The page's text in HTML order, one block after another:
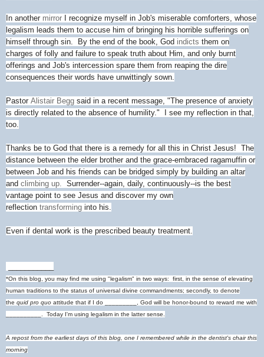
In another mirror I recognize myself in Job's miserable comforters, whose
legalism leads them to accuse him of bringing his horrible sufferings on
himself through sin. By the end of the book, God indicts them on
charges of folly and failure to speak truth about Him, and only burnt
offerings and Job's intercession spare them from reaping the dire
consequences their words have unwittingly sown.
Pastor Alistair Begg said in a recent message, "The presence of anxiety
is directly related to the absence of humility." I see my reflection in that,
too.
Thanks be to God that there is a remedy for all this in Christ Jesus! The
distance between the elder brother and the grace-embraced ragamuffin or
between Job and his friends can be bridged simply by building an altar
and climbing up.
Surrender--again, daily, continuously--is the best
vantage point to see Jesus and discover my own
reflection transforming into his.
Even if dental work is the prescribed beauty treatment.
*On this blog, you may find me using "legalism" in two ways: first, in the sense of elevating
human traditions to the status of universal divine commandments; secondly, to denote
the quid pro quo attitude that if I do _________, God will be honor-bound to reward me with
__________. Today I'm using legalism in the latter sense.
A repost from the earliest days of this blog, one I remembered while in the dentist's chair this
morning